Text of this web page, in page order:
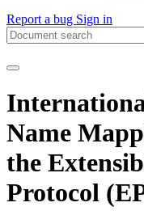
Report a bug Sign in
Name
the
Protocol